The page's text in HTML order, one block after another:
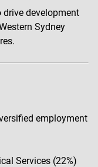
development
Sydney
employment
Services (22%)